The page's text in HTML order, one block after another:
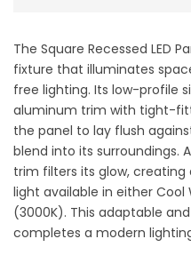
The Square Recessed LED
fixture that illuminates
free lighting. Its low-profile
aluminum trim with tight-
the panel to lay flush
blend into its surroundings.
trim filters its glow,
light available in either
(3000K). This adaptable
completes a modern